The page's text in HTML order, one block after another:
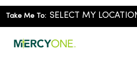
Take Me To: